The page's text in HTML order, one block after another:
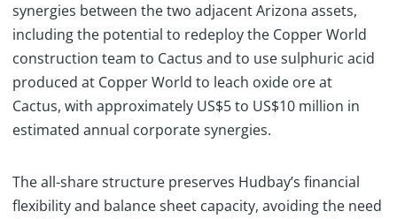
synergies between the two adjacent Arizona assets,
including the potential to redeploy the Copper World
construction team to Cactus and to use sulphuric acid
produced at Copper World to leach oxide ore at
Cactus, with approximately US$5 to US$10 million in
estimated annual corporate synergies.
The all-share structure preserves Hudbay’s financial
flexibility and balance sheet capacity, avoiding the need